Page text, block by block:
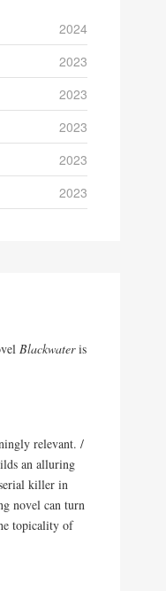
2024
2023
2023
2023
2023
2023
Blackwateris
relevant. /
an alluring
killer in
novel can turn
topicality of